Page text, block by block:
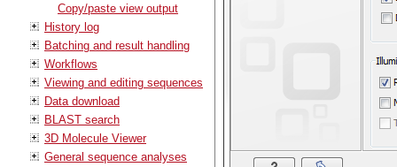
Copy/paste view output
History log
Batching and result handling
Workflows
Viewing and editing sequences
Data download
BLAST search
3D Molecule Viewer
General sequence analyses